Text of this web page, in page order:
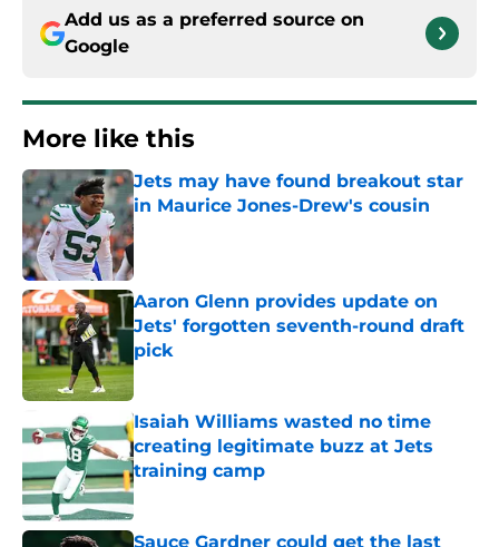
Add us as a preferred source on
Google
More like this
Jets may have found breakout star
in Maurice Jones-Drew's cousin
Published by on Invalid Date
Aaron Glenn provides update on
Jets' forgotten seventh-round draft
pick
Published by on Invalid Date
Isaiah Williams wasted no time
creating legitimate buzz at Jets
training camp
Published by on Invalid Date
Sauce Gardner could get the last